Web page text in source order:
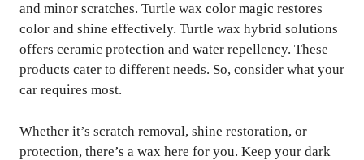
and minor scratches. Turtle wax color magic restores
color and shine effectively. Turtle wax hybrid solutions
offers ceramic protection and water repellency. These
products cater to different needs. So, consider what your
car requires most.
Whether it’s scratch removal, shine restoration, or
protection, there’s a wax here for you. Keep your dark